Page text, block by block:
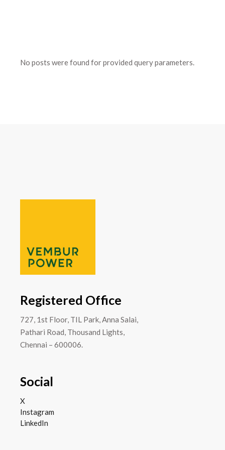
No posts were found for provided query parameters.
Registered Office
727, 1st Floor, TIL Park, Anna Salai,
Pathari Road, Thousand Lights,
Chennai – 600006.
Social
X
Instagram
LinkedIn